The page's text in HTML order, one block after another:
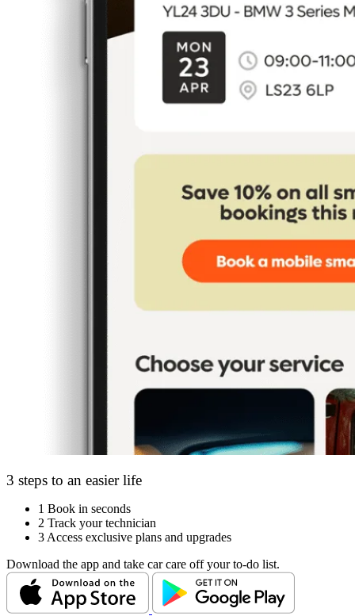
3 steps to an easier life
1 Book in seconds
2 Track your technician
3 Access exclusive plans and upgrades
Download the app and take car care off your to-do list.